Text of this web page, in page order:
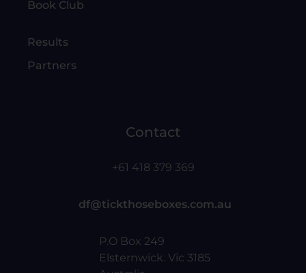
Book Club
Results
Partners
Contact
+61 418 379 369
df@tickthoseboxes.com.au
P.O Box 249
Elsternwick. Vic 3185